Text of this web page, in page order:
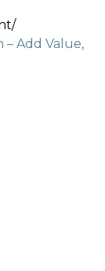
/
Add Value,